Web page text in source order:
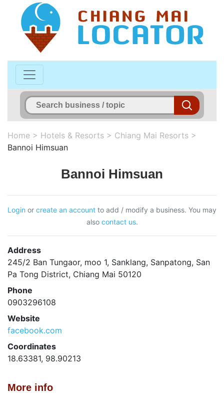
Home > Hotels & Resorts > Chiang Mai Resorts >
Bannoi Himsuan
Bannoi Himsuan
Login or create an account to add / modify a business. You may
also contact us.
Address
245/2 Ban Tungaor, moo 1, Sanklang, Sanpatong, San
Pa Tong District, Chiang Mai 50120
Phone
0903296108
Website
facebook.com
Coordinates
18.63381, 98.90213
More info